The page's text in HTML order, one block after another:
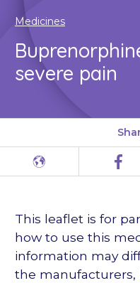
Medicines
severe pain
Different
Facebook
This leaflet is for
how to use this
information may
the manufacturers,